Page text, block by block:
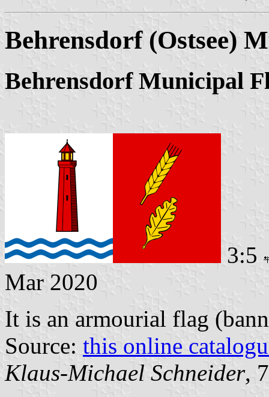
Behrensdorf (Ostsee)
Behrensdorf Municipal
3:5
Mar 2020
It is an armourial flag
Source: this online
Klaus-Michael Schneider,